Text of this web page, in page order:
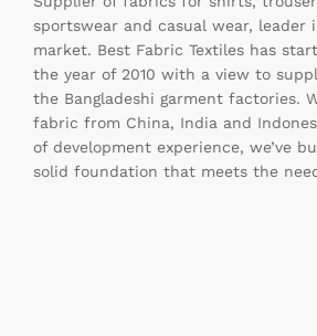
sportswear and casual wear, leader
market. Best Fabric Textiles has
the year of 2010 with a view to
the Bangladeshi garment factories.
fabric from China, India and
of development experience, we’ve
solid foundation that meets the